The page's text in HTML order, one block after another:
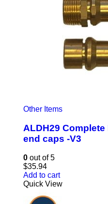
Other Items
ALDH29
end caps -V3
0 out of 5
$35.94
Add to cart
Quick View